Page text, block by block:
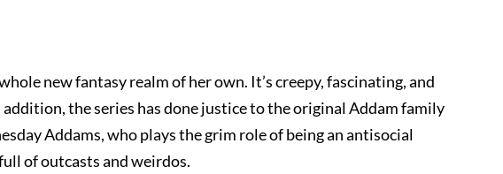
new fantasy realm of her own. It’s creepy, fascinating, and
the series has done justice to the original Addam family
Addams, who plays the grim role of being an antisocial
of outcasts and weirdos.